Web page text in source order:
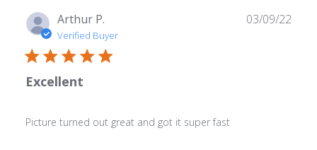
Arthur P.
Verified Buyer
Excellent
Picture turned out great and got it super fast
03/09/22